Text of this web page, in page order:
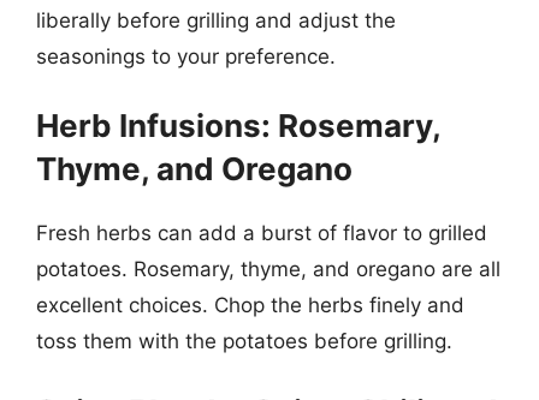
liberally before grilling and adjust the
seasonings to your preference.
Herb Infusions: Rosemary,
Thyme, and Oregano
Fresh herbs can add a burst of flavor to grilled
potatoes. Rosemary, thyme, and oregano are all
excellent choices. Chop the herbs finely and
toss them with the potatoes before grilling.